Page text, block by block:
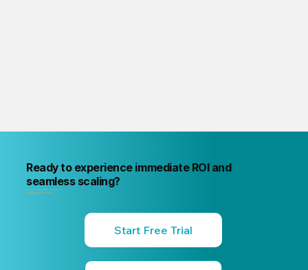
Ready to experience immediate ROI and
seamless scaling?
Start Free Trial